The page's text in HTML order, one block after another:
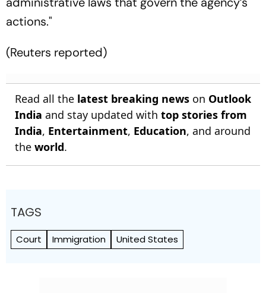
actions."
(Reuters reported)
Read all the latest breaking news on Outlook
India and stay updated with top stories from
India, Entertainment, Education, and around
the world.
TAGS
Court Immigration United States